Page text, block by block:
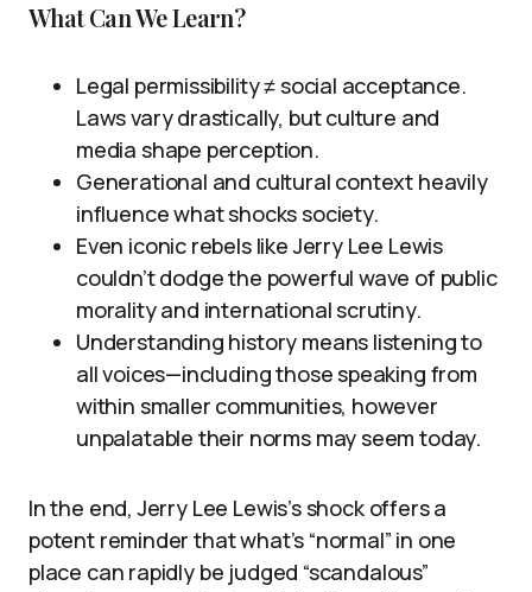
What Can We Learn?
Legal permissibility ≠ social acceptance.
Laws vary drastically, but culture and
media shape perception.
Generational and cultural context heavily
influence what shocks society.
Even iconic rebels like Jerry Lee Lewis
couldn’t dodge the powerful wave of public
morality and international scrutiny.
Understanding history means listening to
all voices—including those speaking from
within smaller communities, however
unpalatable their norms may seem today.
In the end, Jerry Lee Lewis’s shock offers a
potent reminder that what’s “normal” in one
place can rapidly be judged “scandalous”